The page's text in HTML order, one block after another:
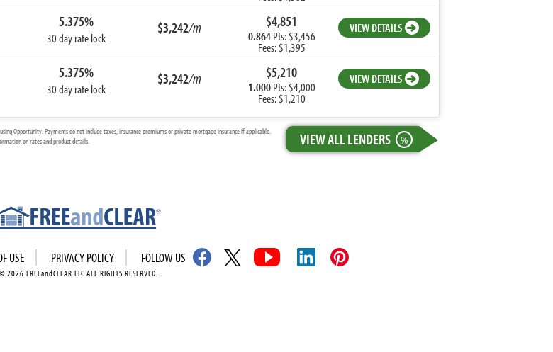
5.375%
30 day rate lock
$3,242/m $4,851
0.864Pts: $3,456
Fees: $1,395
VIEW DETAILS
5.375%
30 day rate lock
$3,242/m $5,210
1.000Pts: $4,000
Fees: $1,210
VIEW DETAILS
VIEW ALL LENDERS %
Opportunity. Payments do not include taxes, insurance premiums or private mortgage insurance if applicable.
on rates and product details.
USE PRIVACY POLICY FOLLOW US
2026 FREEandCLEAR LLC ALL RIGHTS RESERVED.